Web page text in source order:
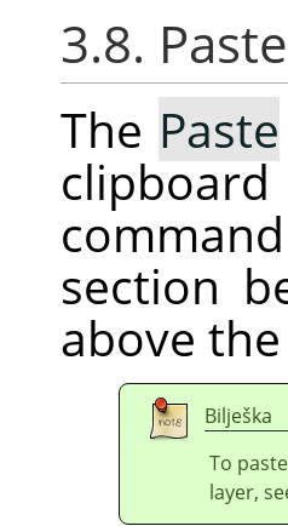
3.8. Paste
The Paste
section
above
Bilješka
To
layer,